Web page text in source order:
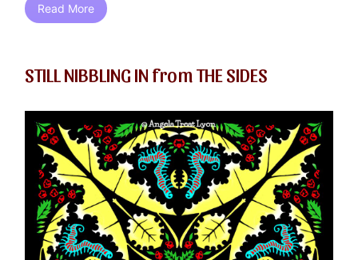
Read More
STILL NIBBLING IN from THE SIDES